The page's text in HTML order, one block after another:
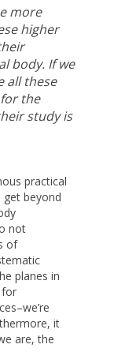
more
higher
body. If we
all these
the
study is
practical
beyond
not
of
planes in
for
it
are, the